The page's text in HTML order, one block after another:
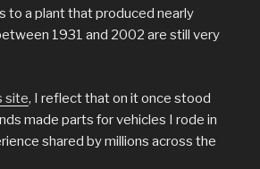
to a plant that produced nearly
1931 and 2002 are still very
site, I reflect that on it once stood
made parts for vehicles I rode in
shared by millions across the